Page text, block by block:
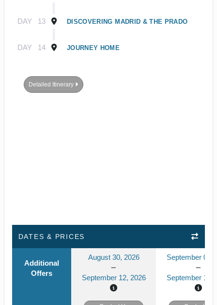
DAY 13 DISCOVERING MADRID & THE PRADO
DAY 14 JOURNEY HOME
Detailed Itinerary
DATES & PRICES
Additional
Offers
August 30, 2026
September 12, 2026
September 04,
September 17,